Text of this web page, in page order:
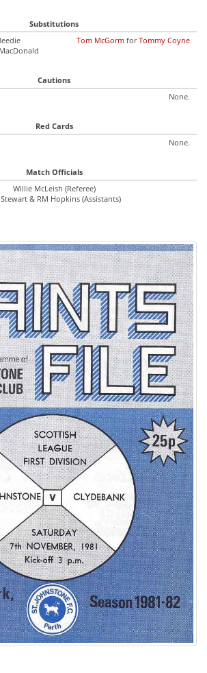
Substitutions
Tom McGorm forTommy Coyne
Cautions
None.
Red Cards
None.
Match Officials
Willie McLeish (Referee)
Stewart & RM Hopkins (Assistants)